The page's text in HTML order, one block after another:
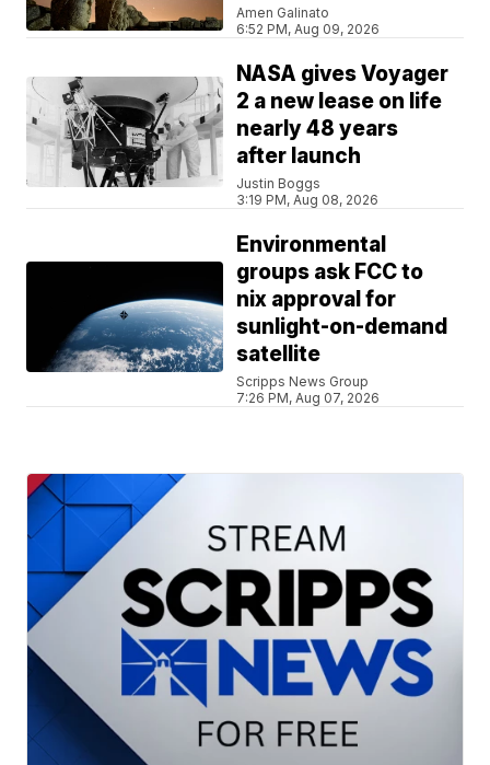
Amen Galinato
6:52 PM, Aug 09, 2026
NASA gives Voyager
2 a new lease on life
nearly 48 years
after launch
Justin Boggs
3:19 PM, Aug 08, 2026
Environmental
groups ask FCC to
nix approval for
sunlight-on-demand
satellite
Scripps News Group
7:26 PM, Aug 07, 2026